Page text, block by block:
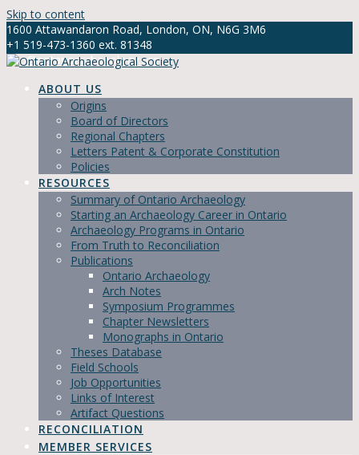
Skip to content
1600 Attawandaron Road, London, ON, N6G 3M6
+1 519-473-1360 ext. 81348
info@ontarioarchaeology.org
ABOUT US
Origins
Board of Directors
Regional Chapters
Letters Patent & Corporate Constitution
Policies
RESOURCES
Summary of Ontario Archaeology
Starting an Archaeology Career in Ontario
Archaeology Programs in Ontario
From Truth to Reconciliation
Publications
Ontario Archaeology
Arch Notes
Symposium Programmes
Chapter Newsletters
Monographs in Ontario
Theses Database
Field Schools
Job Opportunities
Links of Interest
Artifact Questions
RECONCILIATION
MEMBER SERVICES